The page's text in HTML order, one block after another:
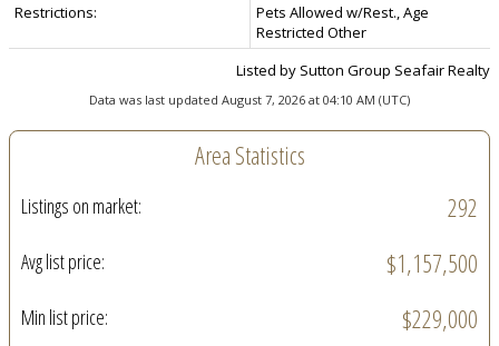
Restrictions:
Pets Allowed w/Rest., Age
Restricted Other
Listed by Sutton Group Seafair Realty
Data was last updated August 7, 2026 at 04:10 AM (UTC)
Area Statistics
Listings on market: 292
Avg list price: $1,157,500
Min list price: $229,000